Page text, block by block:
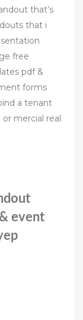
that’s
that i
free
pdf &
forms
a tenant
mercial real
event